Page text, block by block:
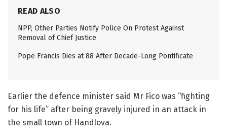
READ ALSO
NPP, Other Parties Notify Police On Protest Against
Removal of Chief Justice
Pope Francis Dies at 88 After Decade-Long Pontificate
Earlier the defence minister said Mr Fico was “fighting
for his life” after being gravely injured in an attack in
the small town of Handlova.